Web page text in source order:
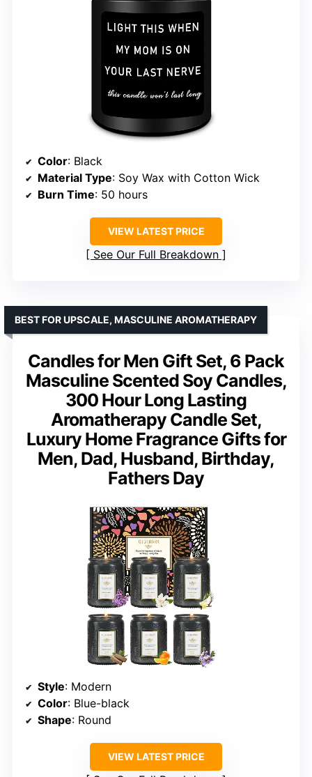
Color: Black
Material Type: Soy Wax with Cotton Wick
Burn Time: 50 hours
VIEW LATEST PRICE
See Our Full Breakdown
Candles for Men Gift Set, 6 Pack
Masculine Scented Soy Candles,
300 Hour Long Lasting
Aromatherapy Candle Set,
Luxury Home Fragrance Gifts for
Men, Dad, Husband, Birthday,
Fathers Day
BEST FOR UPSCALE, MASCULINE AROMATHERAPY
Style: Modern
Color: Blue-black
Shape: Round
VIEW LATEST PRICE